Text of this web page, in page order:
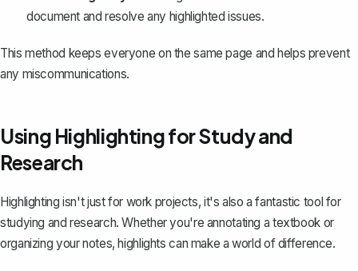
document and resolve any highlighted issues.
This method keeps everyone on the same page and helps prevent
any miscommunications.
Using Highlighting for Study and
Research
Highlighting isn't just for work projects, it's also a fantastic tool for
studying and research. Whether you're annotating a textbook or
organizing your notes, highlights can make a world of difference.